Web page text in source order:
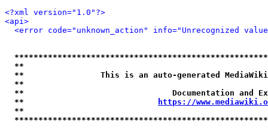
<?xml version="1.0"?>
<api>
<error code="unknown_action" info="Unrecognized
**
**                This is an auto-generated
**
**                               Documentation
**
https://
**